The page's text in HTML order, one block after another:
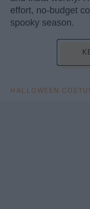
effort, no-budget
spooky season.
HALLOWEEN